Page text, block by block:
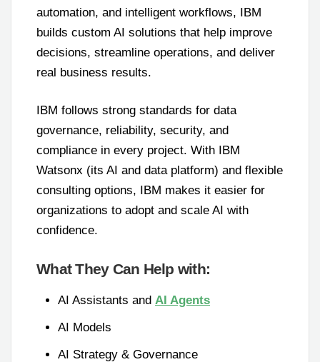
automation, and intelligent workflows, IBM
builds custom AI solutions that help improve
decisions, streamline operations, and deliver
real business results.
IBM follows strong standards for data
governance, reliability, security, and
compliance in every project. With IBM
Watsonx (its AI and data platform) and flexible
consulting options, IBM makes it easier for
organizations to adopt and scale AI with
confidence.
What They Can Help with:
AI Assistants and AI Agents
AI Models
AI Strategy & Governance